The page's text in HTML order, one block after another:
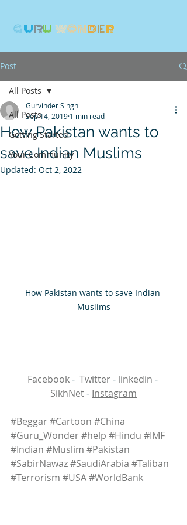
GURU WONDER
Post
All Posts
Getting Started
Your Community
All Posts
How Pakistan wants to
save Indian Muslims
Gurvinder Singh
Sep 14, 2019 1 min read
Updated: Oct 2, 2022
How Pakistan wants to save Indian
Muslims
Facebook - Twitter - linkedin -
SikhNet - Instagram
#Beggar#Cartoon #China
#Guru_Wonder#help #Hindu #IMF
#Indian #Muslim #Pakistan
#SabirNawaz#SaudiArabia #Taliban
#Terrorism #USA#WorldBank